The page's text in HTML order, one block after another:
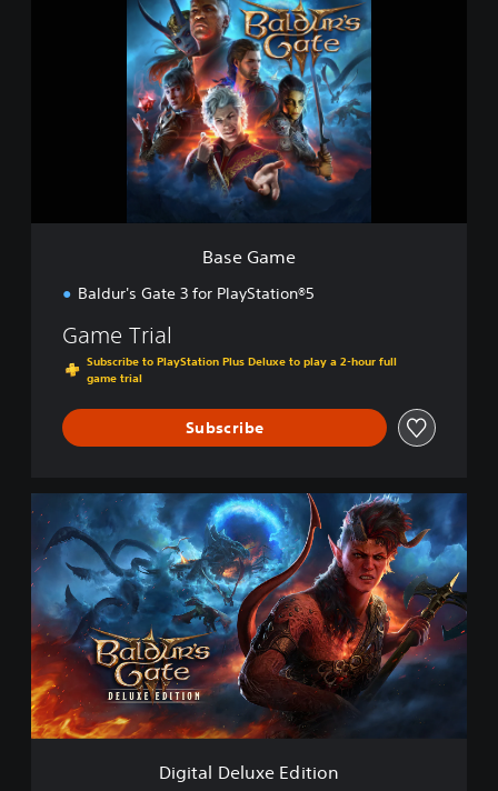
Base Game
Baldur's Gate 3 for PlayStation®5
Game Trial
Subscribe to PlayStation Plus Deluxe to play a 2-hour full
game trial
Subscribe
g
t
a
l
D
e
l
u
x
Digital Deluxe Edition